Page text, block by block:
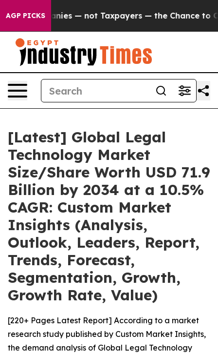
AGP PICKS
— not Taxpayers — the Chance to Cash in on
[Latest] Global Legal
Technology Market
Size/Share Worth USD 71.9
Billion by 2034 at a 10.5%
CAGR: Custom Market
Insights (Analysis,
Outlook, Leaders, Report,
Trends, Forecast,
Segmentation, Growth,
Growth Rate, Value)
[220+ Pages Latest Report] According to a market
research study published by Custom Market Insights,
the demand analysis of Global Legal Technology